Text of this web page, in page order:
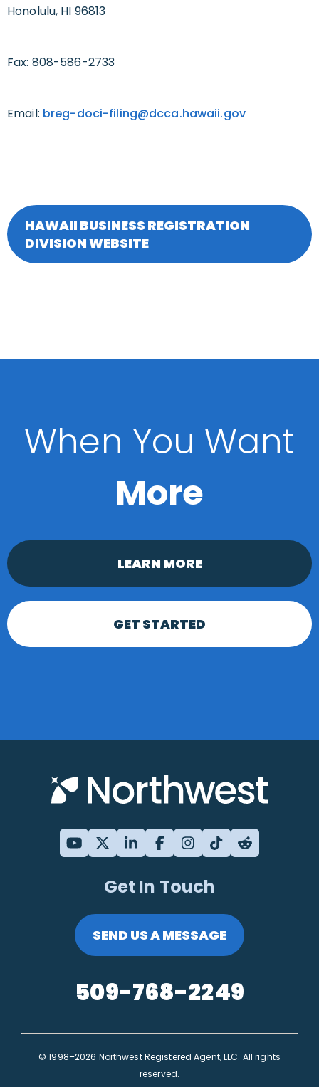
Honolulu, HI 96813
Fax: 808-586-2733
Email: breg-doci-filing@dcca.hawaii.gov
HAWAII BUSINESS REGISTRATION
DIVISION WEBSITE
When You Want
More
LEARN MORE
GET STARTED
Get In Touch
SEND US A MESSAGE
509-768-2249
© 1998–2026 Northwest Registered Agent, LLC. All rights
reserved.